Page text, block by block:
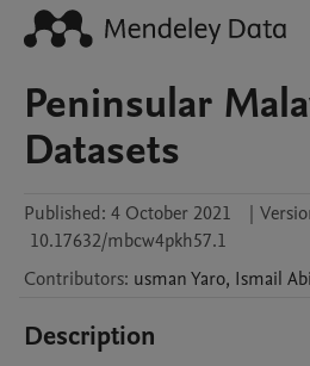
Peninsular
Datasets
Published: 4 October 2021 |
10.17632/mbcw4pkh57.1
Contributors: usmanYaro, Ismail
Description